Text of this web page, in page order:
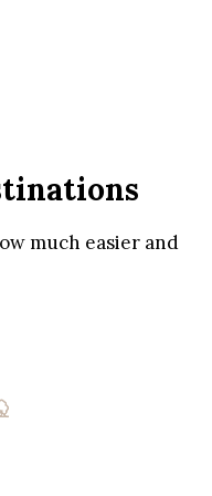
much easier and